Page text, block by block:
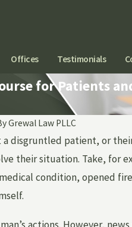
Offices Testimonials
for Patients
Grewal Law PLLC
a disgruntled patient, or
their situation. Take, for
condition, opened
OR DOCTOR
AFTER MEDICAL